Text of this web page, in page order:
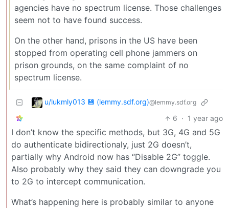
agencies have no spectrum license. Those challenges
seem not to have found success.
On the other hand, prisons in the US have been
stopped from operating cell phone jammers on
prison grounds, on the same complaint of no
spectrum license.
u/lukmly013 💾 (lemmy.sdf.org)@lemmy.sdf.org
6 · 1 year ago
I don’t know the specific methods, but 3G, 4G and 5G
do authenticate bidirectionaly, just 2G doesn’t,
partially why Android now has “Disable 2G” toggle.
Also probably why they said they can downgrade you
to 2G to intercept communication.
What’s happening here is probably similar to anyone